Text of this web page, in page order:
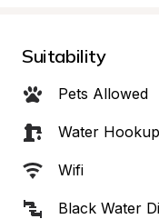
Suitability
Pets Allowed
Water
Wifi
Black Water